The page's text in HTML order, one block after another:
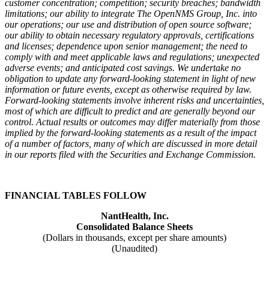
customer concentration; competition; security breaches; bandwidth
limitations; our ability to integrate The OpenNMS Group, Inc. into
our operations; our use and distribution of open source software;
our ability to obtain necessary regulatory approvals, certifications
and licenses; dependence upon senior management; the need to
comply with and meet applicable laws and regulations; unexpected
adverse events; and anticipated cost savings. We undertake no
obligation to update any forward-looking statement in light of new
information or future events, except as otherwise required by law.
Forward-looking statements involve inherent risks and uncertainties,
most of which are difficult to predict and are generally beyond our
control. Actual results or outcomes may differ materially from those
implied by the forward-looking statements as a result of the impact
of a number of factors, many of which are discussed in more detail
in our reports filed with the Securities and Exchange Commission.
FINANCIAL TABLES FOLLOW
NantHealth, Inc.
Consolidated Balance Sheets
(Dollars in thousands, except per share amounts)
(Unaudited)